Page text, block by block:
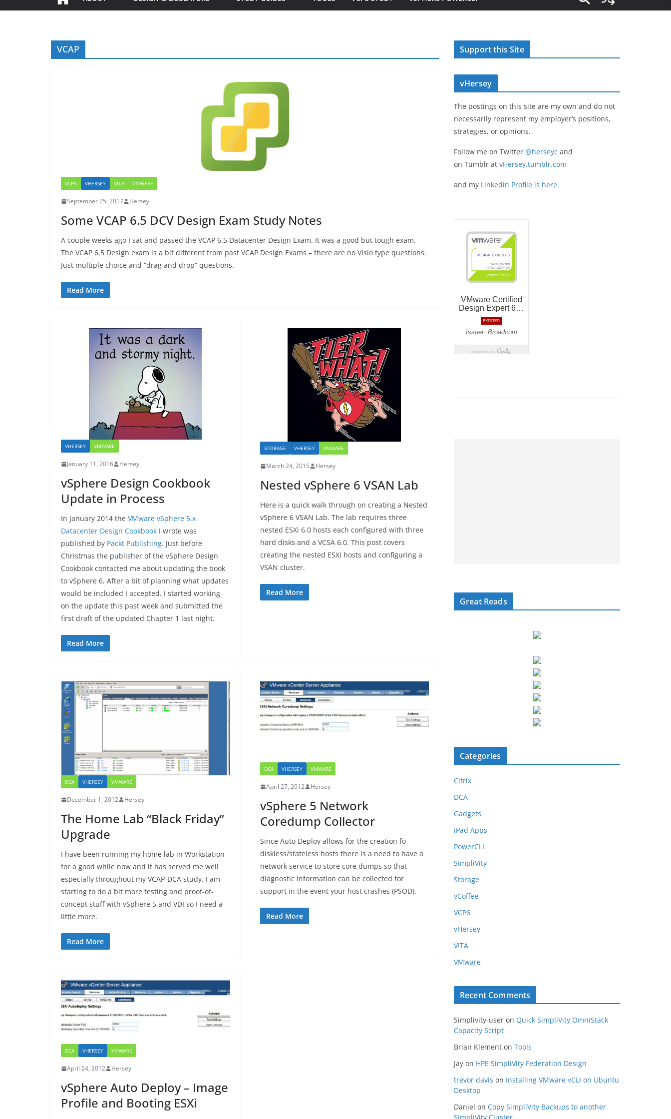
VCAP
VCP6 VHERSEY VITA VMWARE
September 25, 2017 Hersey
Some VCAP 6.5 DCV Design Exam Study Notes
A couple weeks ago I sat and passed the VCAP 6.5 Datacenter Design Exam. It was a good but tough exam.
The VCAP 6.5 Design exam is a bit different from past VCAP Design Exams – there are no Visio type questions.
Just multiple choice and “drag and drop” questions.
Read More
VHERSEY VMWARE
January 11, 2016 Hersey
vSphere Design Cookbook
Update in Process
In January 2014 the VMware vSphere 5.x
Datacenter Design Cookbook I wrote was
published by Packt Publishing. Just before
Christmas the publisher of the vSphere Design
Cookbook contacted me about updating the book
to vSphere 6. After a bit of planning what updates
would be included I accepted. I started working
on the update this past week and submitted the
first draft of the updated Chapter 1 last night.
Read More
STORAGE VHERSEY VMWARE
March 24, 2015 Hersey
Nested vSphere 6 VSAN Lab
Here is a quick walk through on creating a Nested
vSphere 6 VSAN Lab. The lab requires three
nested ESXi 6.0 hosts each configured with three
hard disks and a VCSA 6.0. This post covers
creating the nested ESXi hosts and configuring a
VSAN cluster.
Read More
DCA VHERSEY VMWARE
December 1, 2012 Hersey
The Home Lab “Black Friday”
Upgrade
I have been running my home lab in Workstation
for a good while now and it has served me well
especially throughout my VCAP-DCA study. I am
starting to do a bit more testing and proof-of-
concept stuff with vSphere 5 and VDI so I need a
little more.
Read More
DCA VHERSEY VMWARE
April 27, 2012 Hersey
vSphere 5 Network
Coredump Collector
Since Auto Deploy allows for the creation fo
diskless/stateless hosts there is a need to have a
network service to store core dumps so that
diagnostic information can be collected for
support in the event your host crashes (PSOD).
Read More
DCA VHERSEY VMWARE
April 24, 2012 Hersey
vSphere Auto Deploy – Image
Profile and Booting ESXi
Support this Site
vHersey
The postings on this site are my own and do not
necessarily represent my employer’s positions,
strategies, or opinions.
Follow me on Twitter @herseyc and
on Tumblr at vHersey.tumblr.com
and my Linkedin Profile is here.
Great Reads
Categories
Citrix
DCA
Gadgets
iPad Apps
PowerCLI
SimpliVity
Storage
vCoffee
VCP6
vHersey
VITA
VMware
Recent Comments
Simplivity-user on Quick SimpliVity OmniStack
Capacity Script
Brian Klement on Tools
Jay on HPE SimpliVity Federation Design
trevor davis on Installing VMware vCLI on Ubuntu
Desktop
Daniel on Copy SimpliVity Backups to another